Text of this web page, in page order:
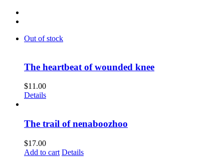
Out of stock
The heartbeat of wounded knee
$11.00
Details
The trail of nenaboozhoo
$17.00
Add to cart Details